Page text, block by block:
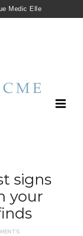
Medic Elle
signs
your